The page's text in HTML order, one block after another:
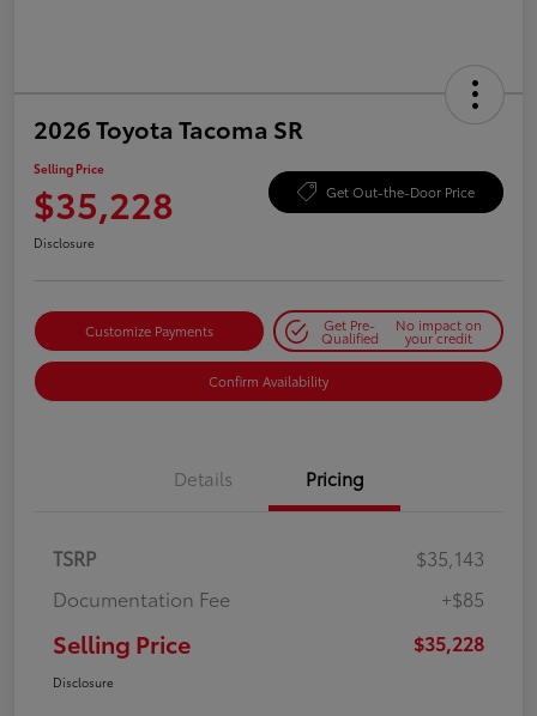
2026 Toyota Tacoma SR
Selling Price
$35,228 Get Out-the-Door Price
Disclosure
Customize Payments Get Pre-
Qualified
No impact on
your credit
Confirm Availability
Details Pricing
TSRP
$35,143
Documentation Fee
+$85
Selling Price $35,228
Disclosure